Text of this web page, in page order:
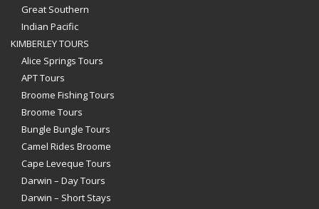
Great Southern
Indian Pacific
KIMBERLEY TOURS
Alice Springs Tours
APT Tours
Broome Fishing Tours
Broome Tours
Bungle Bungle Tours
Camel Rides Broome
Cape Leveque Tours
Darwin – Day Tours
Darwin – Short Stays